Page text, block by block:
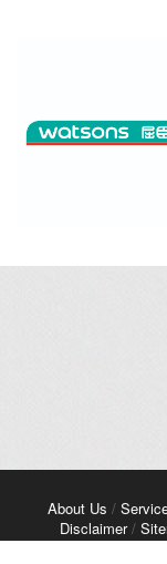
About Us /
Disclaimer/